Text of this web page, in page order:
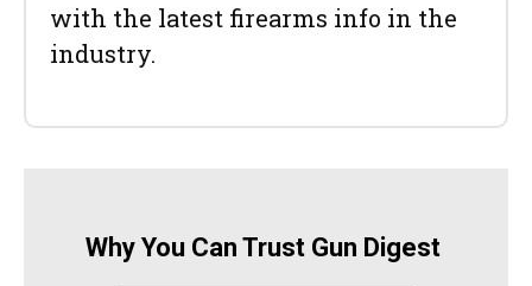
with the latest firearms info in the
industry.
Why You Can Trust Gun Digest